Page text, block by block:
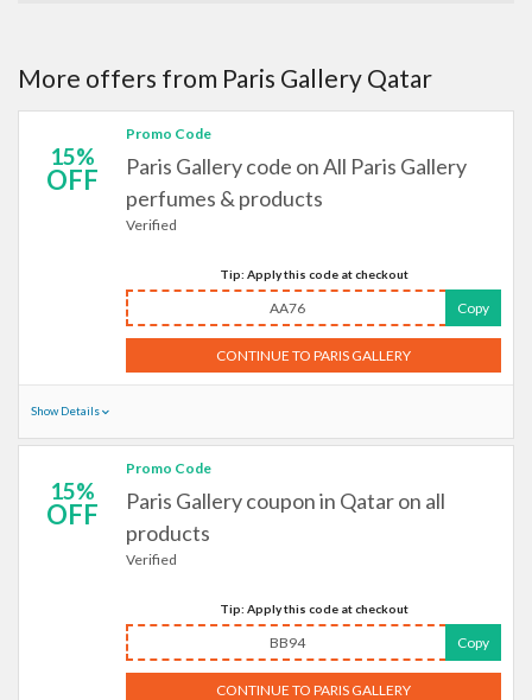
More offers from Paris Gallery Qatar
15%
OFF
Promo Code
Paris Gallery code on All Paris Gallery
perfumes & products
Verified
Tip: Apply this code at checkout
AA76 Copy
CONTINUE TO PARIS GALLERY
Show Details
15%
OFF
Promo Code
Paris Gallery coupon in Qatar on all
products
Verified
Tip: Apply this code at checkout
BB94 Copy
CONTINUE TO PARIS GALLERY